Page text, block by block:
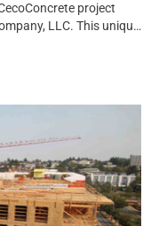
project
LLC. This unique